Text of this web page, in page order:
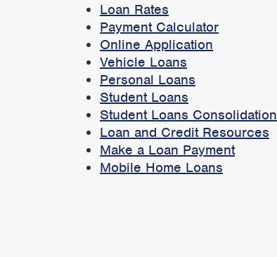
Loan Rates
Payment Calculator
Online Application
Vehicle Loans
Personal Loans
Student Loans
Student Loans Consolidation
Loan and Credit Resources
Make a Loan Payment
Mobile Home Loans